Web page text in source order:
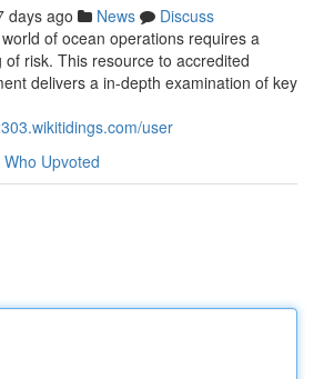
days ago News
Discuss
of ocean operations requires a
risk. This resource to accredited
delivers a in-depth examination of key
user
Who Upvoted